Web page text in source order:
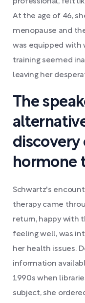
professional, felt
At the age of 46,
menopause and
was equipped with
training seemed
leaving her
The
discovery
hormone
Schwartz's
therapy came
return, happy with
feeling well, was
her health issues.
information
1990s when
subject, she